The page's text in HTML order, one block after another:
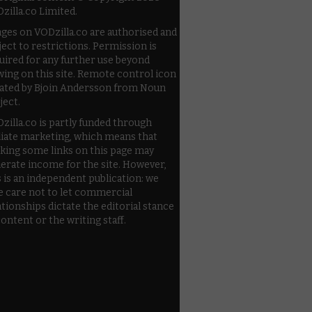
Limited.
on VODzilla.co are authorised and
to restrictions. Permission is
for any further use beyond
on this site. Remote control icon
by Bjoin Andersson from Noun
is partly funded through
marketing, which means that
some links on this page may
income for the site. However,
is an independent publication: we
care not to let commercial
dictate the editorial stance
or the writing staff.